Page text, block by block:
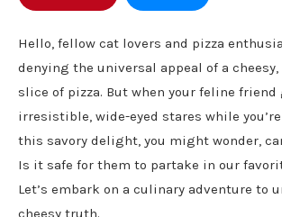
Hello, fellow cat lovers and pizza
denying the universal appeal of a
slice of pizza. But when your feline friend
irresistible, wide-eyed stares while
this savory delight, you might wonder,
Is it safe for them to partake in our
Let’s embark on a culinary adventure to
cheesy truth.